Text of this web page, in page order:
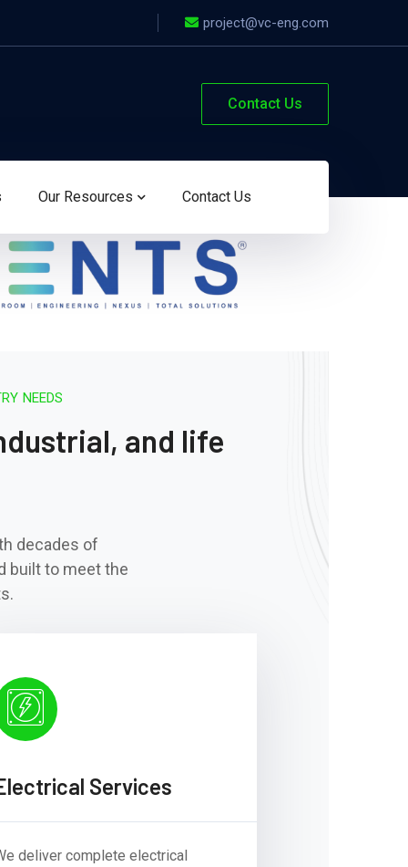
project@vc-eng.com
Contact Us
Our Resources Contact Us
NEEDS
and life
decades of
built to meet the
Services
deliver complete electrical